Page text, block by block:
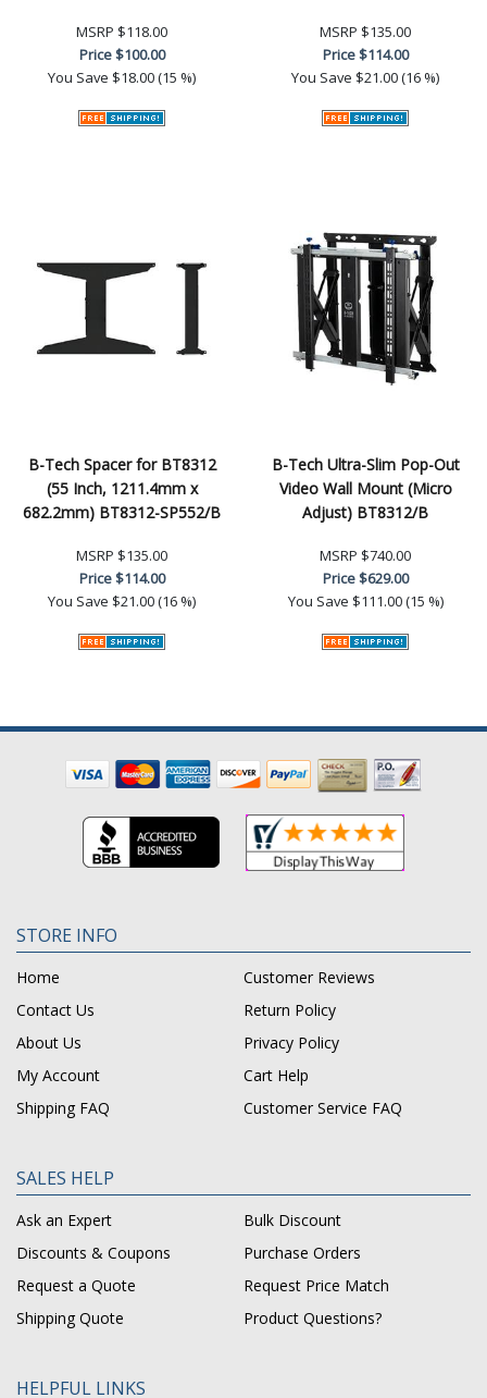
MSRP $118.00
Price$100.00
You Save $18.00 (15 %)
MSRP $135.00
Price$114.00
You Save $21.00 (16 %)
B-Tech Spacer for BT8312
(55 Inch, 1211.4mm x
682.2mm) BT8312-SP552/B
MSRP $135.00
Price$114.00
You Save $21.00 (16 %)
B-Tech Ultra-Slim Pop-Out
Video Wall Mount (Micro
Adjust) BT8312/B
MSRP $740.00
Price$629.00
You Save $111.00 (15 %)
STORE INFO
Home
Customer Reviews
Contact Us
Return Policy
About Us
Privacy Policy
My Account
Cart Help
Shipping FAQ
Customer Service FAQ
SALES HELP
Ask an Expert
Bulk Discount
Discounts & Coupons
Purchase Orders
Request a Quote
Request Price Match
Shipping Quote
Product Questions?
HELPFUL LINKS